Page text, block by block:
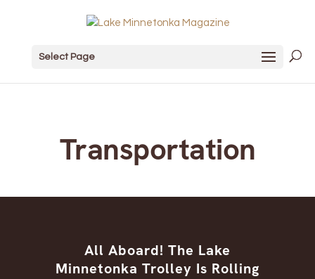
Select Page
Transportation
All Aboard! The Lake
Minnetonka Trolley Is Rolling